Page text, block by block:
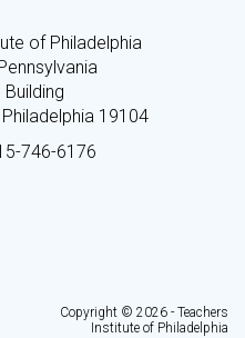
of Philadelphia
19104
746-6176
Copyright © 2026 - Teachers
Institute of Philadelphia